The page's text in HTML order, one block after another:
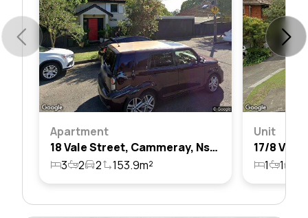
Apartment
18 Vale Street, Cammeray, Nsw 2062
3
2 2 153.9m²
Unit
1 1